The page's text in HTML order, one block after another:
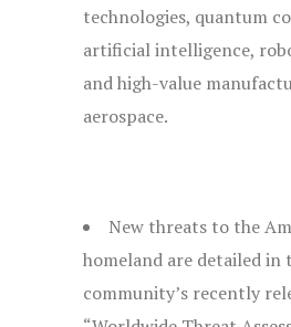
technologies, quantum
artificial intelligence,
and high-value
aerospace.
New threats to the
homeland are detailed in
community’s recently